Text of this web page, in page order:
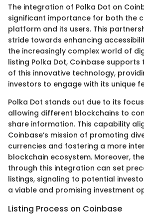
The integration of Polka Dot on
significant importance for both the
platform and its users. This
stride towards enhancing
the increasingly complex world of
listing Polka Dot, Coinbase
of this innovative technology,
investors to engage with its unique
Polka Dot stands out due to its
allowing different blockchains to
share information. This capability
Coinbase’s mission of promoting
currencies and fostering a more
blockchain ecosystem. Moreover,
through this integration can set
listings, signaling to potential
a viable and promising investment
Listing Process on Coinbase